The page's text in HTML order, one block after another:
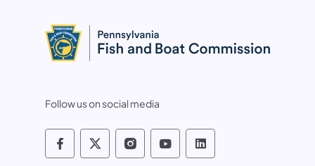
Follow us on social media
Pennsylvania Fish and Boat
Pennsylvania Fish and Boat
Pennsylvania Fish and Boat
Pennsylvania Fish and
Pennsylvania